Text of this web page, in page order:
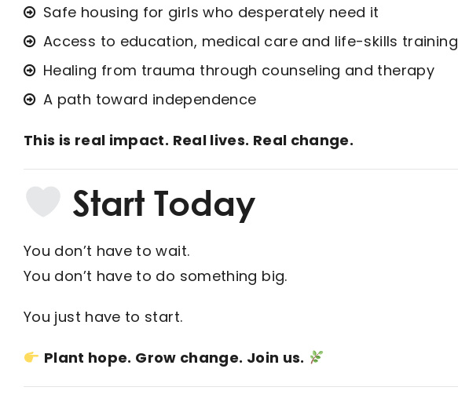
Safe housing for girls who desperately need it
Access to education, medical care and life-skills training
Healing from trauma through counseling and therapy
A path toward independence
This is real impact. Real lives. Real change.
Start Today
You don’t have to wait.
You don’t have to do something big.
You just have to start.
Plant hope. Grow change. Join us.